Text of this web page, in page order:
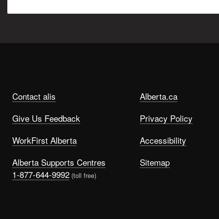
Contact alis
Give Us Feedback
WorkFirst Alberta
Alberta Supports Centres
1-877-644-9992 (toll free)
Alberta.ca
Privacy Policy
Accessibility
Sitemap